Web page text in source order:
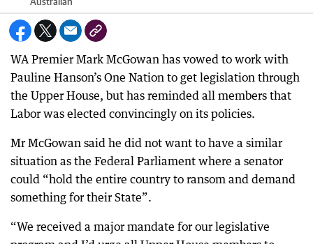
WA Premier Mark McGowan has vowed to work with
Pauline Hanson’s One Nation to get legislation through
the Upper House, but has reminded all members that
Labor was elected convincingly on its policies.
Mr McGowan said he did not want to have a similar
situation as the Federal Parliament where a senator
could “hold the entire country to ransom and demand
something for their State”.
“We received a major mandate for our legislative